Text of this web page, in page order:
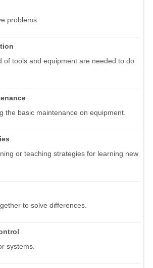
problems.
of tools and equipment are needed to do
the basic maintenance on equipment.
or teaching strategies for learning new
to solve differences.
systems.